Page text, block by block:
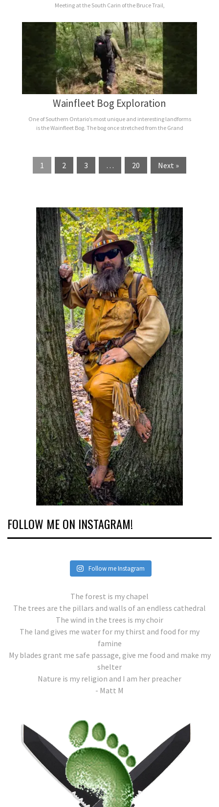
Meeting at the South Carin of the Bruce Trail,
Wainfleet Bog Exploration
One of Southern Ontario’s most unique and interesting landforms
is the Wainfleet Bog. The bog once stretched from the Grand
1 2 3 … 20 Next »
FOLLOW ME ON INSTAGRAM!
Follow me Instagram
The forest is my chapel
The trees are the pillars and walls of an endless cathedral
The wind in the trees is my choir
The land gives me water for my thirst and food for my
famine
My blades grant me safe passage, give me food and make my
shelter
Nature is my religion and I am her preacher
- Matt M